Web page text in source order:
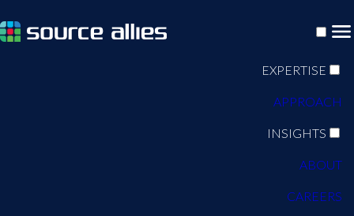
EXPERTISE
APPROACH
INSIGHTS
ABOUT
CAREERS